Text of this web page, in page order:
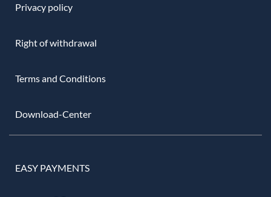
Privacy policy
Right of withdrawal
Terms and Conditions
Download-Center
EASY PAYMENTS